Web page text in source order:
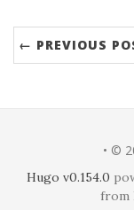
← PREVIOUS
• ©
Hugo v0.154.0
from